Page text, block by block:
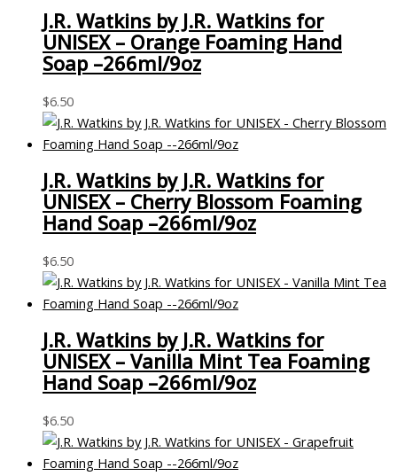
J.R. Watkins by J.R. Watkins for
UNISEX – Orange Foaming Hand
Soap –266ml/9oz
$6.50
J.R. Watkins by J.R. Watkins for
UNISEX – Cherry Blossom Foaming
Hand Soap –266ml/9oz
$6.50
J.R. Watkins by J.R. Watkins for
UNISEX – Vanilla Mint Tea Foaming
Hand Soap –266ml/9oz
$6.50